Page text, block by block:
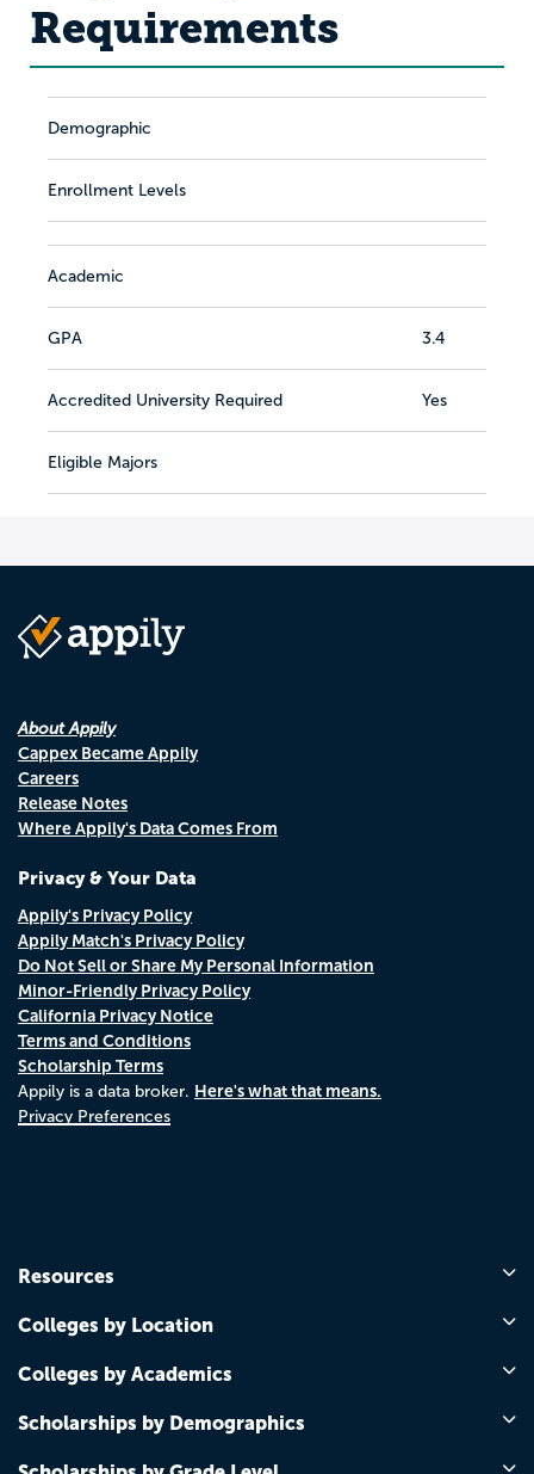
Requirements
Demographic
Enrollment Levels
Academic
GPA 3.4
Accredited University Required Yes
Eligible Majors
About Appily
Cappex Became Appily
Careers
Release Notes
Where Appily's Data Comes From
Privacy & Your Data
Appily's Privacy Policy
Appily Match's Privacy Policy
Do Not Sell or Share My Personal Information
Minor-Friendly Privacy Policy
California Privacy Notice
Terms and Conditions
Scholarship Terms
Appily is a data broker. Here's what that means.
Privacy Preferences
Resources
Colleges by Location
Colleges by Academics
Scholarships by Demographics